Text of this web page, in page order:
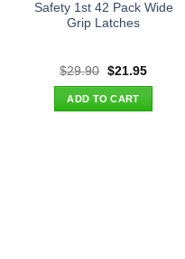
Safety 1st 42 Pack Wide
Grip Latches
$29.90 Original
was:
$29.90.
$21.95Current
ADD TO CART